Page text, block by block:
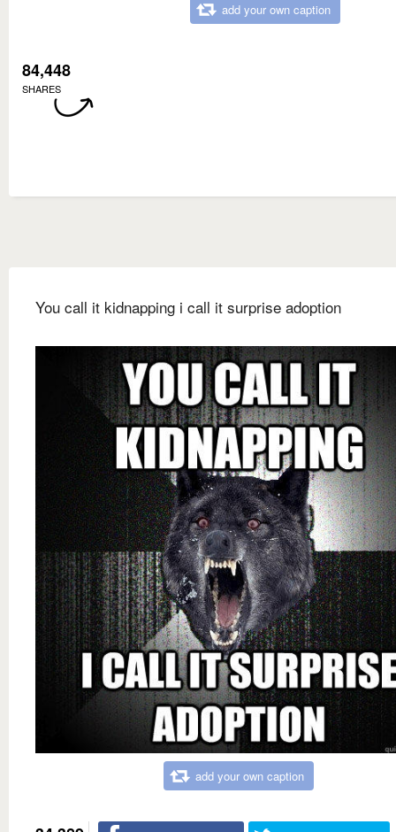
add your own caption
84,448
SHARES
You call it kidnapping i call it surprise adoption
add your own caption